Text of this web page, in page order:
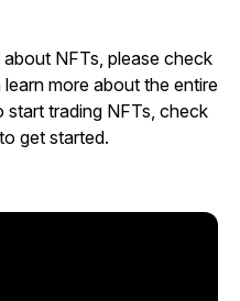
NFTs, please check
learn more about the entire
start trading NFTs, check
to get started.